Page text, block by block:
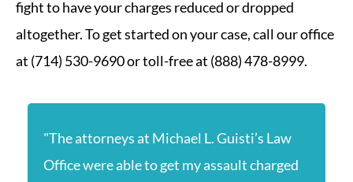
fight to have your charges reduced or dropped
altogether. To get started on your case, call our office
at (714) 530-9690 or toll-free at (888) 478-8999.
"The attorneys at Michael L. Guisti’s Law
Office were able to get my assault charged